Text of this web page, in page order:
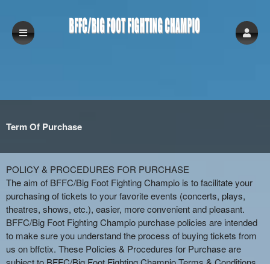
Term Of Purchase
A
d
d
i
n
g
C
Term Of Purchase | BFFC/Big Foot
POLICY & PROCEDURES FOR PURCHASE
The aim of BFFC/Big Foot Fighting Champio is to facilitate your
purchasing of tickets to your favorite events (concerts, plays,
theatres, shows, etc.), easier, more convenient and pleasant.
BFFC/Big Foot Fighting Champio purchase policies are intended
to make sure you understand the process of buying tickets from
us on bffctix. These Policies & Procedures for Purchase are